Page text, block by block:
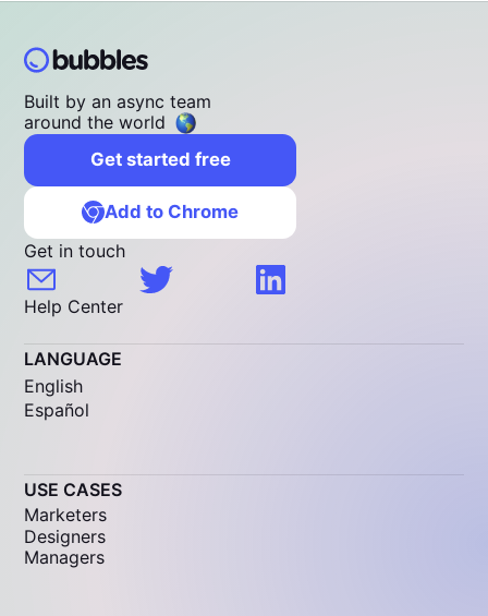
Built by an async team
around the world
Get started free
Add to Chrome
Get in touch
Help Center
LANGUAGE
English
Español
USE CASES
Marketers
Designers
Managers